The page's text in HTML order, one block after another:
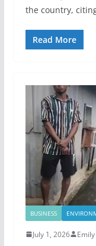
the country,
Read More
BUSINESS
July 1, 2026